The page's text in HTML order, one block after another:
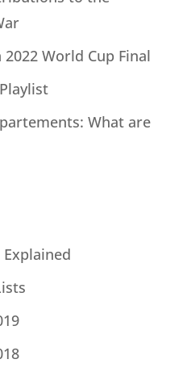
World Cup Final
What are